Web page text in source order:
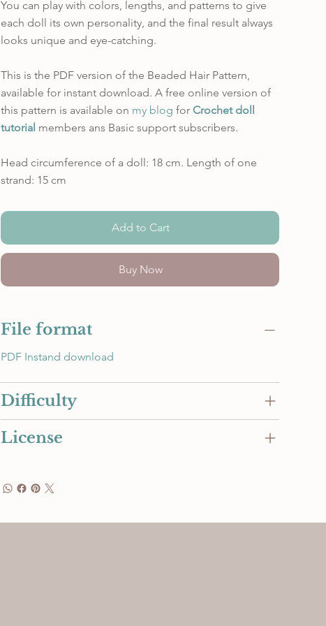
You can play with colors, lengths, and patterns to give
each doll its own personality, and the final result always
looks unique and eye-catching.
This is the PDF version of the Beaded Hair Pattern,
available for instant download. A free online version of
this pattern is available on my blog for Crochet doll
tutorial members ans Basic support subscribers.
Head circumference of a doll: 18 cm. Length of one
strand: 15 cm
Add to Cart
Buy Now
File format
PDF Instand download
Difficulty
License